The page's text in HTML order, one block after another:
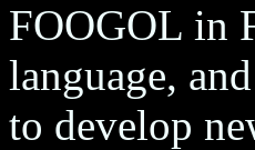
FOOGOL in
language,
to develop